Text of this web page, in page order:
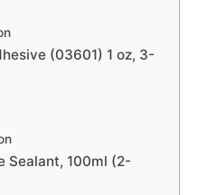
(03601) 1 oz, 3-
Sealant, 100ml (2-